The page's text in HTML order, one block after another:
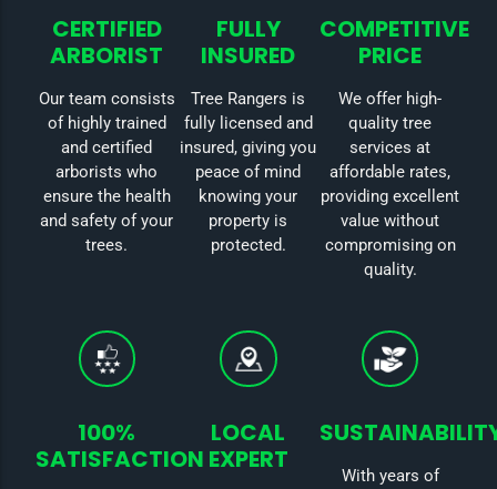
CERTIFIED
ARBORIST
Our team consists
of highly trained
and certified
arborists who
ensure the health
and safety of your
trees.
FULLY
INSURED
Tree Rangers is
fully licensed and
insured, giving you
peace of mind
knowing your
property is
protected.
COMPETITIVE
PRICE
We offer high-
quality tree
services at
affordable rates,
providing excellent
value without
compromising on
quality.
100%
SATISFACTION
LOCAL
EXPERT
With years of